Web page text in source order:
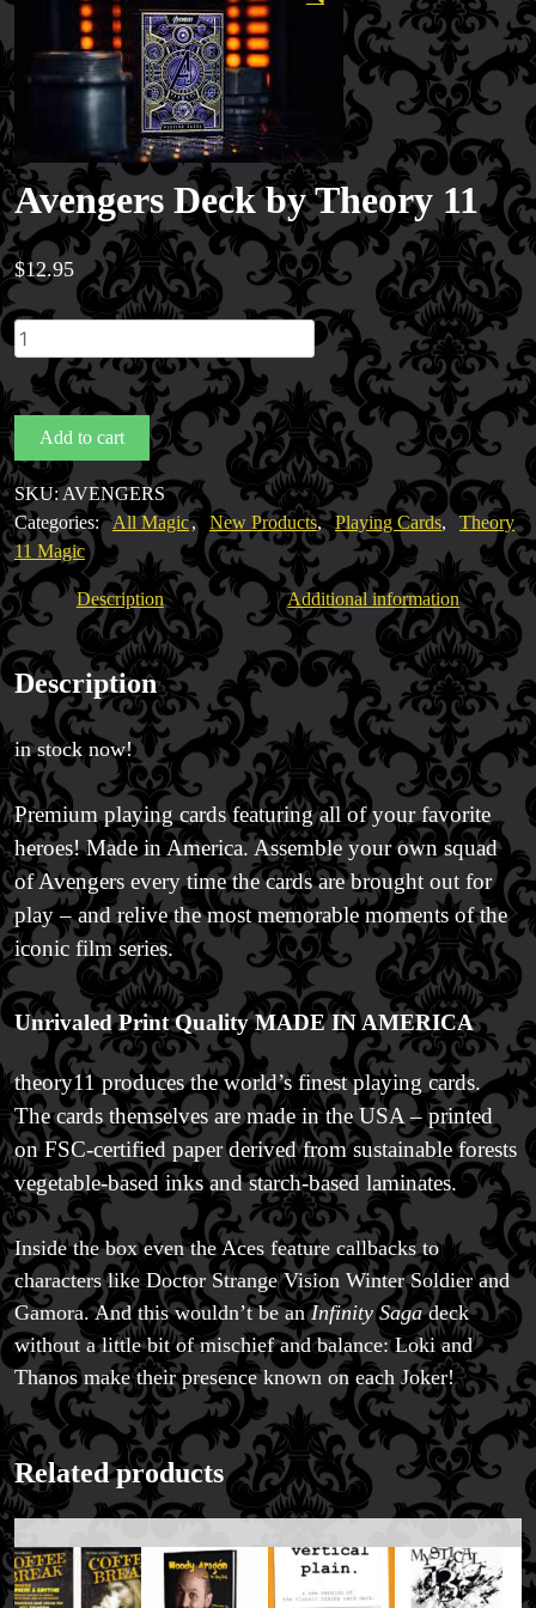
Magic Private Lessons
Magic Consulting
Trick & Illusion Rental
Book a Magician
Avengers Deck by Theory 11
$12.95
Avengers
Deck
by
Theory
quantity
Add to cart
SKU:AVENGERS
Categories: All Magic, New Products, Playing Cards,
Theory
11 Magic
Description Additional information
Description
in stock now!
Premium playing cards featuring all of your favorite
heroes! Made in America. Assemble your own squad
of Avengers every time the cards are brought out for
play – and relive the most memorable moments of the
iconic film series.
Unrivaled Print QualityMADE IN AMERICA
theory11 produces the world’s finest playing cards.
The cards themselves are made in the USA – printed
on FSC-certified paper derived from sustainable forests
vegetable-based inks and starch-based laminates.
Inside the box even the Aces feature callbacks to
characters like Doctor Strange Vision Winter Soldier and
Gamora. And this wouldn’t be anInfinity Sagadeck
without a little bit of mischief and balance: Loki and
Thanos make their presence known on each Joker!
Related products